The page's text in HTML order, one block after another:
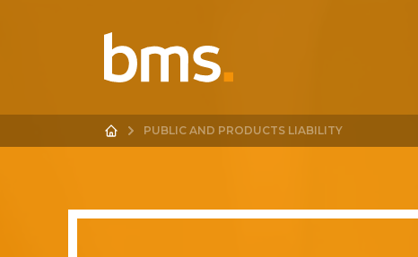
PUBLIC AND PRODUCTS LIABILITY